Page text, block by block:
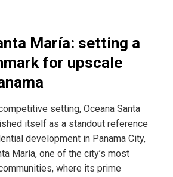
María: setting a
for upscale
setting, Oceana Santa
itself as a standout reference
development in Panama City,
María, one of the city’s most
where its prime